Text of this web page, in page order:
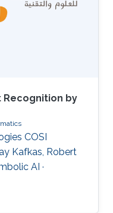
and
multi-hop
this challenge,
Recognition by
COSI
Kafkas, Robert
AI ·